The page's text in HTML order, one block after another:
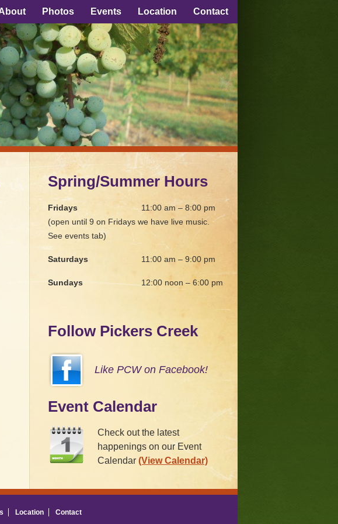
Photos Events Location Contact
Spring/Summer Hours
Fridays
11:00 am – 8:00 pm
(open until 9 on Fridays we have live music.
See events tab)
Saturdays 11:00 am – 9:00 pm
Sundays 12:00 noon – 6:00 pm
Follow Pickers Creek
Like PCW on Facebook!
Event Calendar
Check out the latest
happenings on our Event
Calendar (View Calendar)
Location Contact